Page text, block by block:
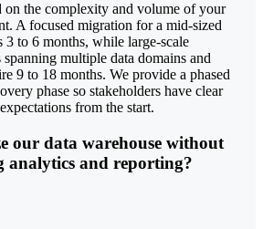
on the complexity and volume of your
A focused migration for a mid-sized
3 to 6 months, while large-scale
multiple data domains and
9 to 18 months. We provide a phased
phase so stakeholders have clear
from the start.
our data warehouse without
analytics and reporting?